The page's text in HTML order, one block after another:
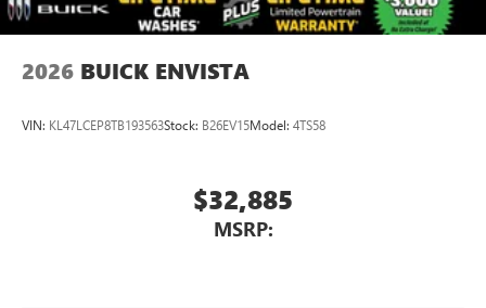
2026 BUICK ENVISTA
VIN: KL47LCEP8TB193563Stock: B26EV15Model: 4TS58
$32,885
MSRP: